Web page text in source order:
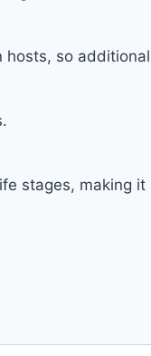
so
stages, making